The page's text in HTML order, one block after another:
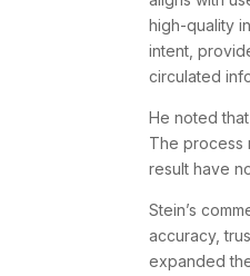
high-quality
intent,
circulated
He noted
The process
result have
Stein’s
accuracy,
expanded